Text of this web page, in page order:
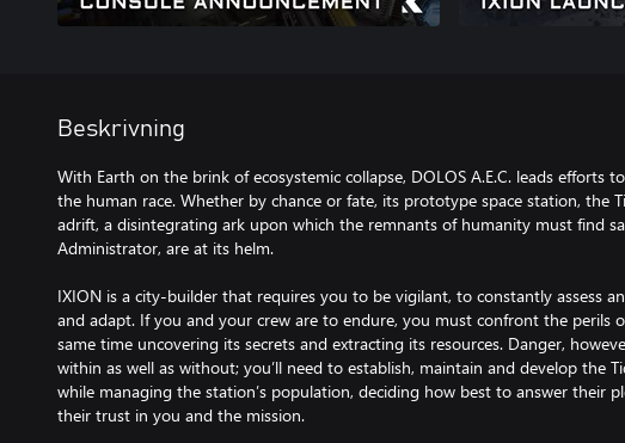
Beskrivning
With Earth on the brink of ecosystemic collapse, DOLOS A.E.C. leads efforts
the human race. Whether by chance or fate, its prototype space station, the
adrift, a disintegrating ark upon which the remnants of humanity must find
Administrator, are at its helm.
IXION is a city-builder that requires you to be vigilant, to constantly assess
and adapt. If you and your crew are to endure, you must confront the perils
same time uncovering its secrets and extracting its resources. Danger,
within as well as without; you’ll need to establish, maintain and develop the
while managing the station’s population, deciding how best to answer their
their trust in you and the mission.